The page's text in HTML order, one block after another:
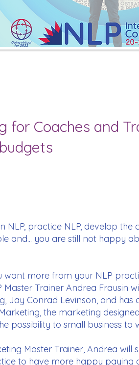
for Coaches and
NLP, practice NLP, develop the
and... you are still not happy
want more from your NLP
Master Trainer Andrea Frausin
Jay Conrad Levinson, and has
the marketing
possibility to small business
Master Trainer, Andrea
to have more happy paying